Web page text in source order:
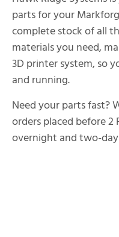
parts for your
complete stock of all
materials you need,
3D printer system, so
and running.
Need your parts fast?
orders placed before 2
overnight and two-